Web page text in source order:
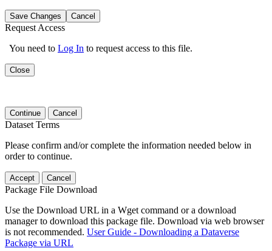
Save Changes Cancel
Request Access
You need to Log In to request access to this file.
Close
Continue Cancel
Dataset Terms
Please confirm and/or complete the information needed below in
order to continue.
Accept Cancel
Package File Download
Use the Download URL in a Wget command or a download
manager to download this package file. Download via web browser
is not recommended. User Guide - Downloading a Dataverse
Package via URL